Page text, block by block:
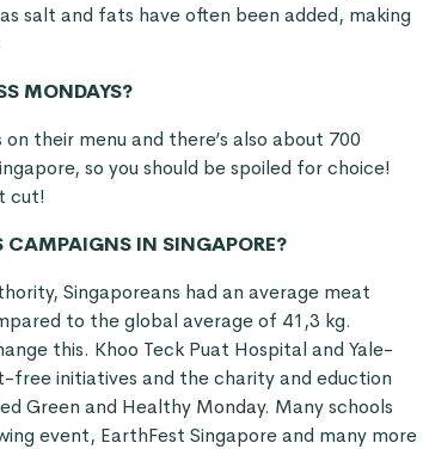
salt and fats have often been added, making
MONDAYS?
their menu and there’s also about 700
so you should be spoiled for choice!
cut!
CAMPAIGNS IN SINGAPORE?
Singaporeans had an average meat
to the global average of 41,3 kg.
this. Khoo Teck Puat Hospital and Yale-
initiatives and the charity and eduction
Green and Healthy Monday. Many schools
event, EarthFest Singaporeand many more